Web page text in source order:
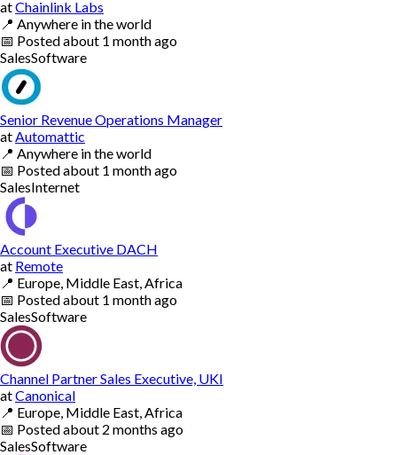
atChainlink Labs
📍 Anywhere in the world
📅 Postedabout 1 month ago
SalesSoftware
Senior Revenue Operations Manager
at Automattic
📍 Anywhere in the world
📅 Postedabout 1 month ago
SalesInternet
Account Executive DACH
at Remote
📍 Europe, Middle East, Africa
📅 Postedabout 1 month ago
SalesSoftware
Channel Partner Sales Executive, UKI
atCanonical
📍 Europe, Middle East, Africa
📅 Postedabout 2 months ago
SalesSoftware